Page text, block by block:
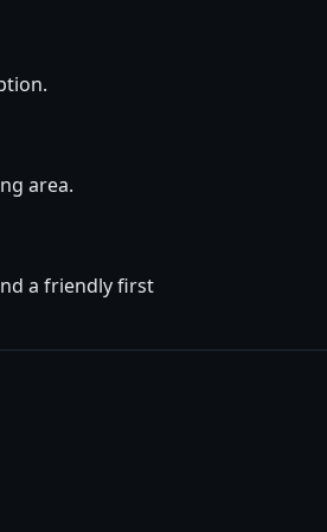
area.
a friendly first